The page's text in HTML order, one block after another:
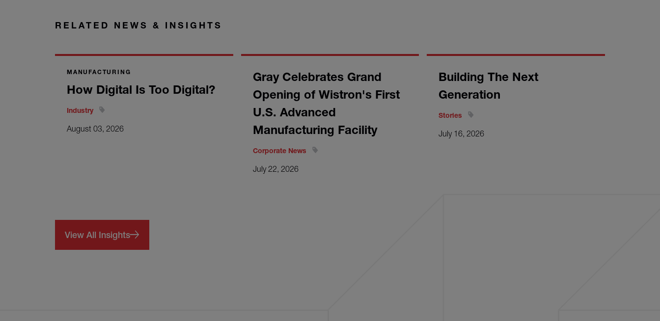
RELATED NEWS & INSIGHTS
MANUFACTURING
How Digital Is Too Digital?
Industry
August 03, 2026
Gray Celebrates Grand
Opening of Wistron's First
U.S. Advanced
Manufacturing Facility
Corporate News
July 22, 2026
Building The Next
Generation
Stories
July 16, 2026
View All Insights